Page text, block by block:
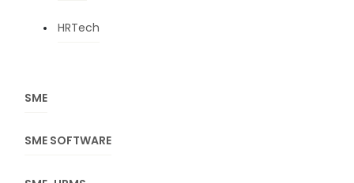
HRTech
SME
SME SOFTWARE